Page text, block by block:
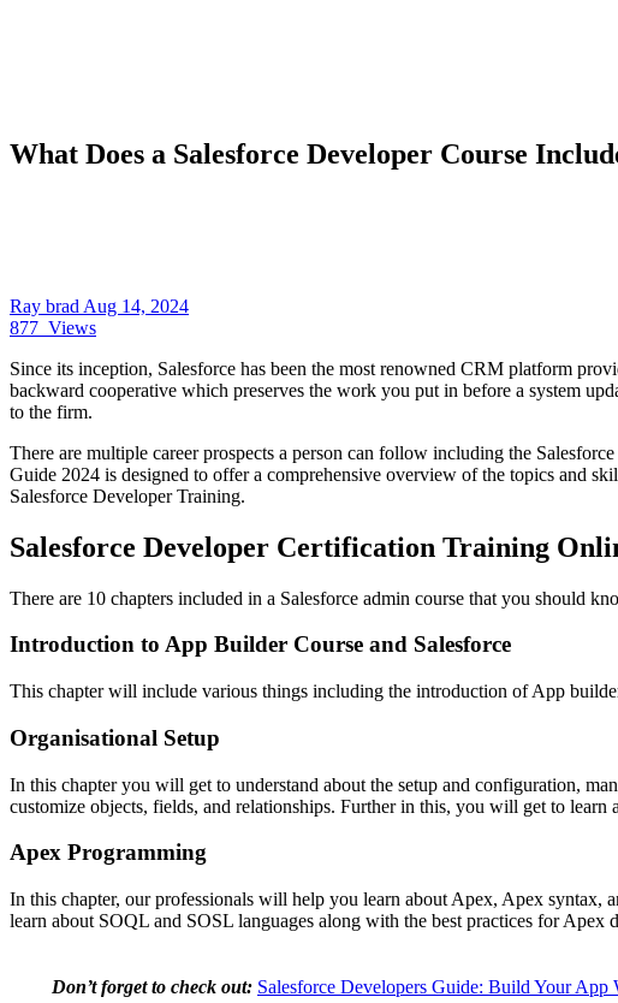
What Does a Salesforce Developer Course
Ray brad Aug 14, 2024
877 Views
Since its inception, Salesforce has been the most renowned CRM platform
backward cooperative which preserves the work you put in before a system
to the firm.
There are multiple career prospects a person can follow including the
Guide 2024 is designed to offer a comprehensive overview of the topics and
Salesforce Developer Training.
Salesforce Developer Certification Training
There are 10 chapters included in a Salesforce admin course that you should
Introduction to App Builder Course and Salesforce
This chapter will include various things including the introduction of App
Organisational Setup
In this chapter you will get to understand about the setup and configuration,
customize objects, fields, and relationships. Further in this, you will get to
Apex Programming
In this chapter, our professionals will help you learn about Apex, Apex
learn about SOQL and SOSL languages along with the best practices for Apex
Don’t forget to check out: Salesforce Developers Guide: Build Your App